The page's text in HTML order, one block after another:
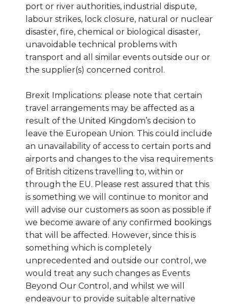
port or river authorities, industrial dispute,
labour strikes, lock closure, natural or nuclear
disaster, fire, chemical or biological disaster,
unavoidable technical problems with
transport and all similar events outside our or
the supplier(s) concerned control.
Brexit Implications: please note that certain
travel arrangements may be affected as a
result of the United Kingdom’s decision to
leave the European Union. This could include
an unavailability of access to certain ports and
airports and changes to the visa requirements
of British citizens travelling to, within or
through the EU. Please rest assured that this
is something we will continue to monitor and
will advise our customers as soon as possible if
we become aware of any confirmed bookings
that will be affected. However, since this is
something which is completely
unprecedented and outside our control, we
would treat any such changes as Events
Beyond Our Control, and whilst we will
endeavour to provide suitable alternative